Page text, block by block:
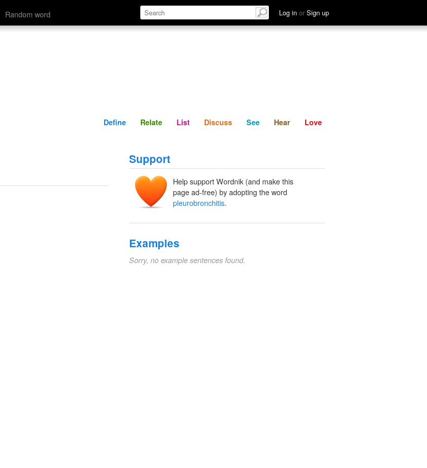
Random word Log in or Sign up
Define Relate Discuss See Hear
Define Relate List Discuss See Hear Love
Support
Help support Wordnik (and make this
page ad-free) by adopting the word
pleurobronchitis.
Examples
Sorry, no example sentences found.